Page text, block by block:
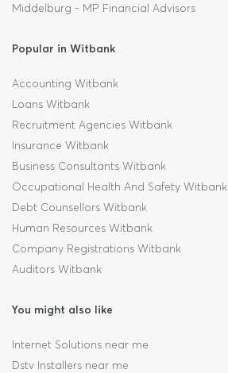
Middelburg - MP Financial Advisors
Popular in Witbank
Accounting Witbank
Loans Witbank
Recruitment Agencies Witbank
Insurance Witbank
Business Consultants Witbank
Occupational Health And Safety Witbank
Debt Counsellors Witbank
Human Resources Witbank
Company Registrations Witbank
Auditors Witbank
You might also like
Internet Solutions near me
Dstv Installers near me